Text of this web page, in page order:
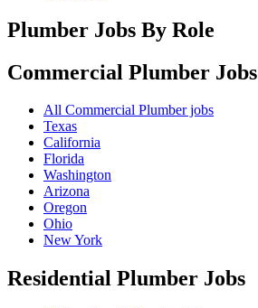
Plumber Jobs By Role
Commercial Plumber Jobs
All Commercial Plumber jobs
Texas
California
Florida
Washington
Arizona
Oregon
Ohio
New York
Residential Plumber Jobs